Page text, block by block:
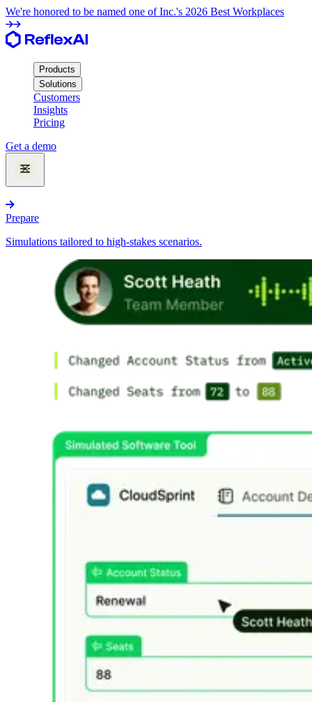
We're honored to be named one of Inc.'s 2026 Best Workplaces
Products
Solutions
Customers
Insights
Pricing
Get a demo
Prepare
Simulations tailored to high-stakes scenarios.